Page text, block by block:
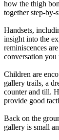
how the thigh
together step-by-
Handsets,
insight into the
reminiscences
conversation you
Children are
gallery trails, a
counter and till.
provide good
Back on the
gallery is small